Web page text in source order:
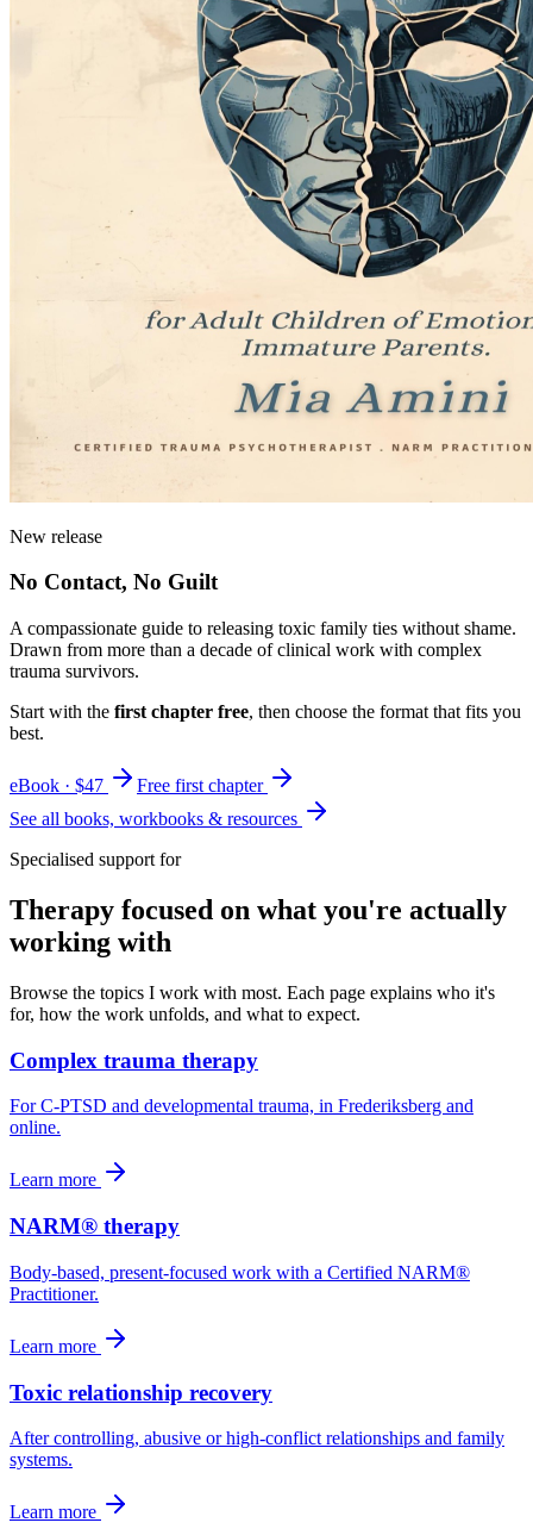
New release
No Contact, No Guilt
A compassionate guide to releasing toxic family ties without shame.
Drawn from more than a decade of clinical work with complex
trauma survivors.
Start with the first chapter free, then choose the format that fits you
best.
eBook · $47
Free first chapter
See all books, workbooks & resources
Specialised support for
Therapy focused on what you're actually
working with
Browse the topics I work with most. Each page explains who it's
for, how the work unfolds, and what to expect.
Complex trauma therapy
For C-PTSD and developmental trauma, in Frederiksberg and
online.
Learn more
NARM® therapy
Body-based, present-focused work with a Certified NARM®
Practitioner.
Learn more
Toxic relationship recovery
After controlling, abusive or high-conflict relationships and family
systems.
Learn more